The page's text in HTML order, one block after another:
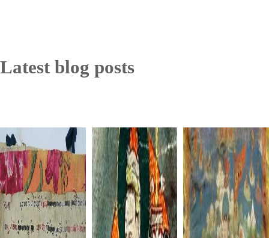
Latest blog posts